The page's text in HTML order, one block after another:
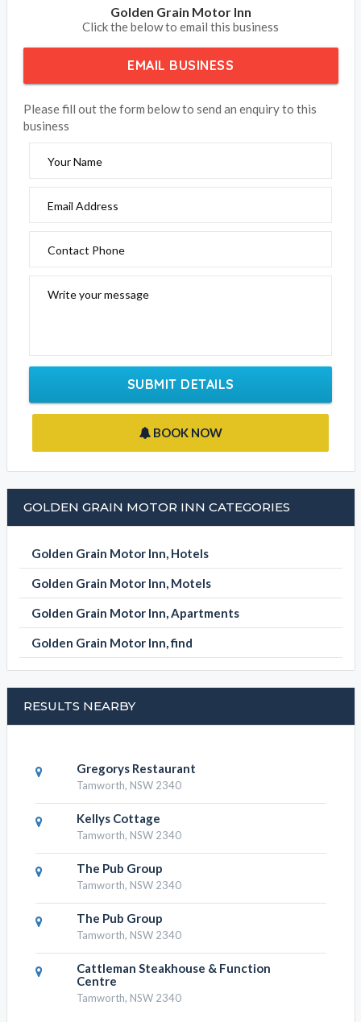
Golden Grain Motor Inn
Click the below to email this business
EMAIL BUSINESS
Please fill out the form below to send an enquiry to this
business
Your Name
Email Address
Contact Phone
Write your message
SUBMIT DETAILS
BOOK NOW
GOLDEN GRAIN MOTOR INN CATEGORIES
Golden Grain Motor Inn, Hotels
Golden Grain Motor Inn, Motels
Golden Grain Motor Inn, Apartments
Golden Grain Motor Inn, find
RESULTS NEARBY
Gregorys Restaurant
Tamworth, NSW 2340
Kellys Cottage
Tamworth, NSW 2340
The Pub Group
Tamworth, NSW 2340
The Pub Group
Tamworth, NSW 2340
Cattleman Steakhouse & Function
Centre
Tamworth, NSW 2340